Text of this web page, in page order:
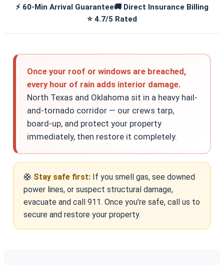
⚡ 60-Min Arrival Guarantee🚚 Direct Insurance Billing
⭐ 4.7/5 Rated
Once your roof or windows are breached,
every hour of rain adds interior damage.
North Texas and Oklahoma sit in a heavy hail-
and-tornado corridor — our crews tarp,
board-up, and protect your property
immediately, then restore it completely.
🛟 Stay safe first: If you smell gas, see downed
power lines, or suspect structural damage,
evacuate and call 911. Once you're safe, call us to
secure and restore your property.